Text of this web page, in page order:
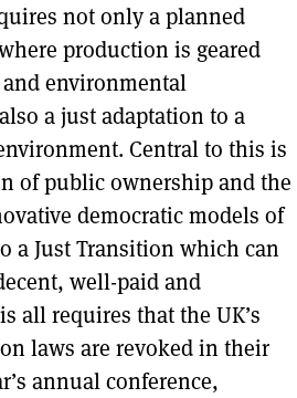
not only a planned
production is geared
environmental
a just adaptation to a
Central to this is
of public ownership and the
democratic models of
a Just Transition which can
well-paid and
all requires that the UK’s
laws are revoked in their
annual conference,